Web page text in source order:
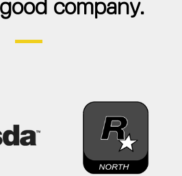
company.